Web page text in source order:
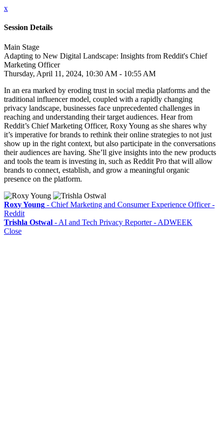
x
Session Details
Main Stage
Adapting to New Digital Landscape: Insights from Reddit's Chief
Marketing Officer
Thursday, April 11, 2024, 10:30 AM - 10:55 AM
In an era marked by eroding trust in social media platforms and the
traditional influencer model, coupled with a rapidly changing
privacy landscape, businesses face unprecedented challenges in
reaching and understanding their target audiences. Hear from
Reddit’s Chief Marketing Officer, Roxy Young as she shares why
it’s imperative for brands to rethink their online strategies to not just
show up in the right context, but also participate in the conversations
their audiences are having. She’ll give insights into the new products
and tools the team is investing in, such as Reddit Pro that will allow
brands to connect, establish, and grow a meaningful organic
presence on the platform.
Roxy Young - Chief Marketing and Consumer Experience Officer -
Reddit
Trishla Ostwal - AI and Tech Privacy Reporter - ADWEEK
Close